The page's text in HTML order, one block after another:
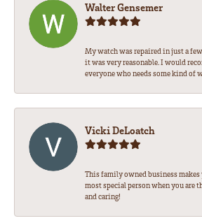
Walter Gensemer
My watch was repaired in just a
it was very reasonable. I would
everyone who needs some kind of
Vicki DeLoatch
This family owned business makes
most special person when you are
and caring!